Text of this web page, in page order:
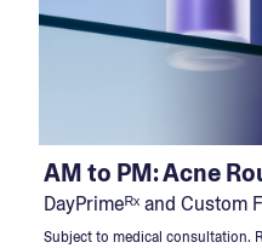
AM to PM: Acne
DayPrimeᴿˣ and Custom
Subject to medical consultation.